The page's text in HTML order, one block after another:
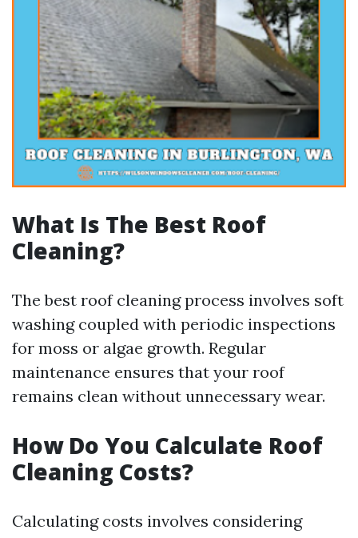
What Is The Best Roof
Cleaning?
The best roof cleaning process involves soft
washing coupled with periodic inspections
for moss or algae growth. Regular
maintenance ensures that your roof
remains clean without unnecessary wear.
How Do You Calculate Roof
Cleaning Costs?
Calculating costs involves considering